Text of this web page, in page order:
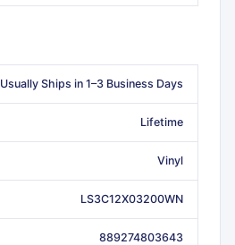
Usually Ships in 1–3 Business Days
Lifetime
Vinyl
LS3C12X03200WN
889274803643